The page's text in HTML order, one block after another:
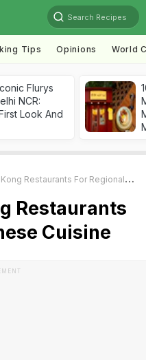
Search Recipes
Tips Opinions World
Flurys
NCR:
Look And
Restaurants For Regional Chinese Cuisine
Restaurants
Cuisine